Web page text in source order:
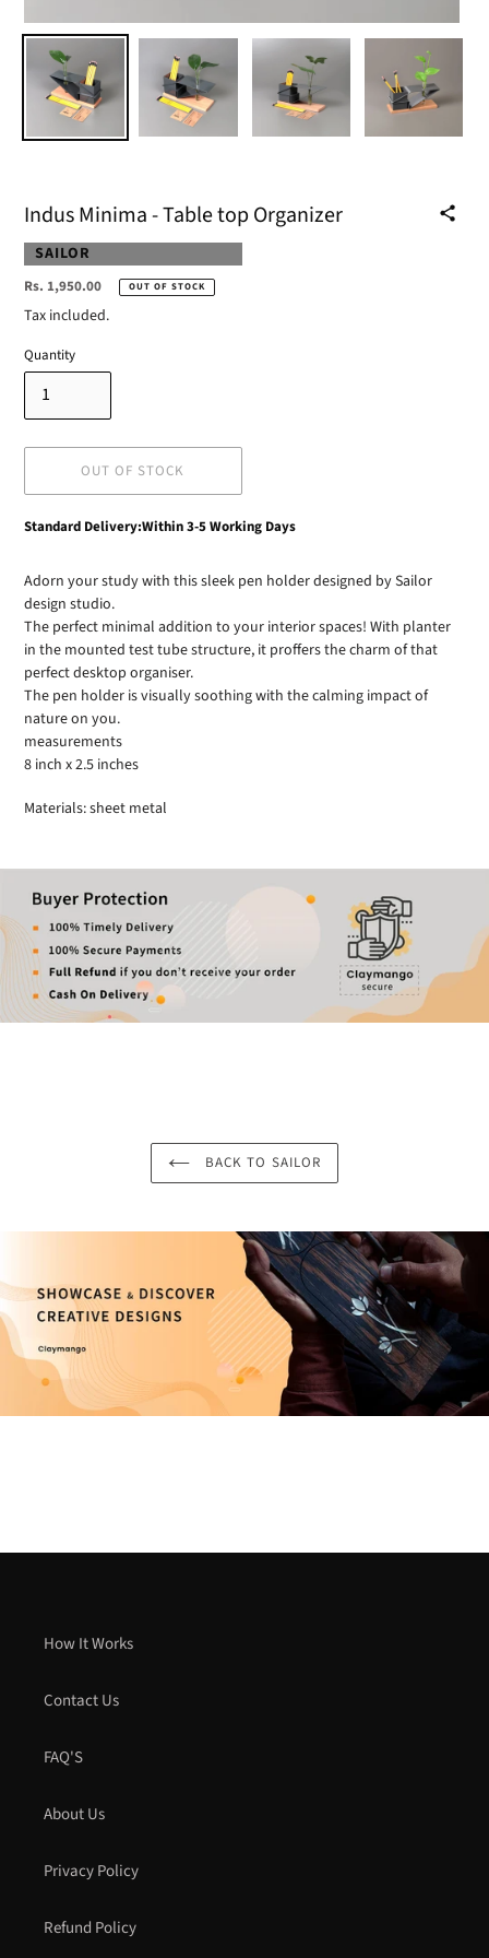
Indus Minima - Table top Organizer
VENDOR
SAILOR
Regular
price
Rs. 1,950.00 OUT OF STOCK
Tax included.
Quantity
OUT OF STOCK
Adding
to
your
cart
Standard Delivery:Within 3-5 Working Days
Adorn your study with this sleek pen holder designed by Sailor
design studio.
The perfect minimal addition to your interior spaces! With planter
in the mounted test tube structure, it proffers the charm of that
perfect desktop organiser.
The pen holder is visually soothing with the calming impact of
nature on you.
measurements
8 inch x 2.5 inches
Materials: sheet metal
BACK TO SAILOR
How It Works
Contact Us
FAQ'S
About Us
Privacy Policy
Refund Policy